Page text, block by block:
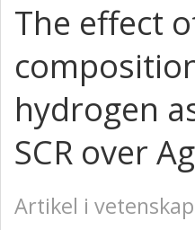
The effect
hydrogen
SCR over
Artikel i